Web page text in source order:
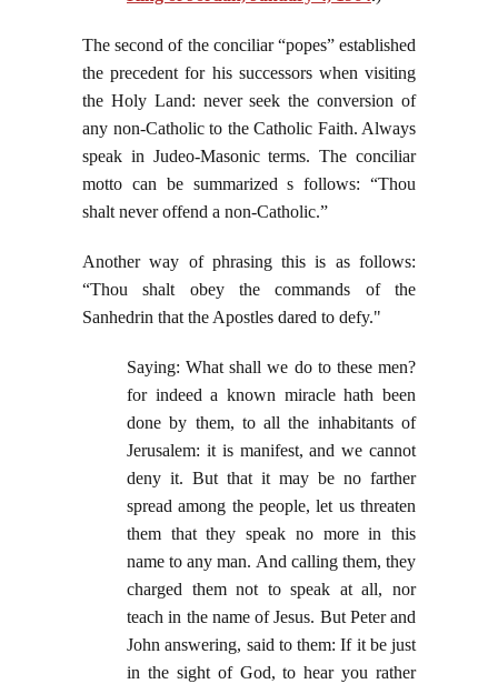
The second of the conciliar “popes” established
the precedent for his successors when visiting
the Holy Land: never seek the conversion of
any non-Catholic to the Catholic Faith. Always
speak in Judeo-Masonic terms. The conciliar
motto can be summarized s follows: “Thou
shalt never offend a non-Catholic.”
Another way of phrasing this is as follows:
“Thou shalt obey the commands of the
Sanhedrin that the Apostles dared to defy."
Saying: What shall we do to these men?
for indeed a known miracle hath been
done by them, to all the inhabitants of
Jerusalem: it is manifest, and we cannot
deny it. But that it may be no farther
spread among the people, let us threaten
them that they speak no more in this
name to any man. And calling them, they
charged them not to speak at all, nor
teach in the name of Jesus. But Peter and
John answering, said to them: If it be just
in the sight of God, to hear you rather